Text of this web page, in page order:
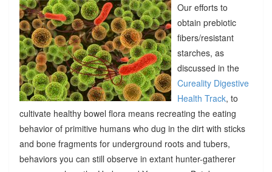
Our efforts to
obtain prebiotic
fibers/resistant
starches, as
discussed in the
Cureality Digestive
Health Track, to
cultivate healthy bowel flora means recreating the eating
behavior of primitive humans who dug in the dirt with sticks
and bone fragments for underground roots and tubers,
behaviors you can still observe in extant hunter-gatherer